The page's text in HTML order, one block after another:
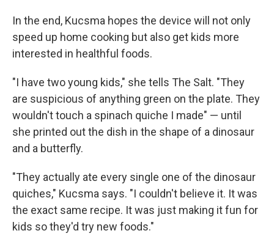
In the end, Kucsma hopes the device will not only
speed up home cooking but also get kids more
interested in healthful foods.
"I have two young kids," she tells The Salt. "They
are suspicious of anything green on the plate. They
wouldn't touch a spinach quiche I made" — until
she printed out the dish in the shape of a dinosaur
and a butterfly.
"They actually ate every single one of the dinosaur
quiches," Kucsma says. "I couldn't believe it. It was
the exact same recipe. It was just making it fun for
kids so they'd try new foods."